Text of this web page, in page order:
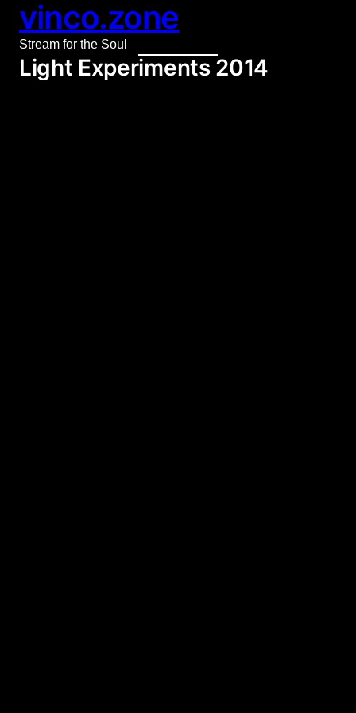
Skip
content
vinco.zone
Stream for the Soul
Light Experiments 2014